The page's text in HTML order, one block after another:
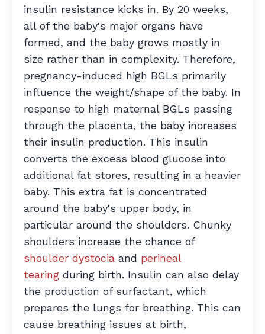
insulin resistance kicks in. By 20 weeks,
all of the baby's major organs have
formed, and the baby grows mostly in
size rather than in complexity. Therefore,
pregnancy-induced high BGLs primarily
influence the weight/shape of the baby. In
response to high maternal BGLs passing
through the placenta, the baby increases
their insulin production. This insulin
converts the excess blood glucose into
additional fat stores, resulting in a heavier
baby. This extra fat is concentrated
around the baby's upper body, in
particular around the shoulders. Chunky
shoulders increase the chance of
shoulder dystocia and perineal
tearing during birth. Insulin can also delay
the production of surfactant, which
prepares the lungs for breathing. This can
cause breathing issues at birth,